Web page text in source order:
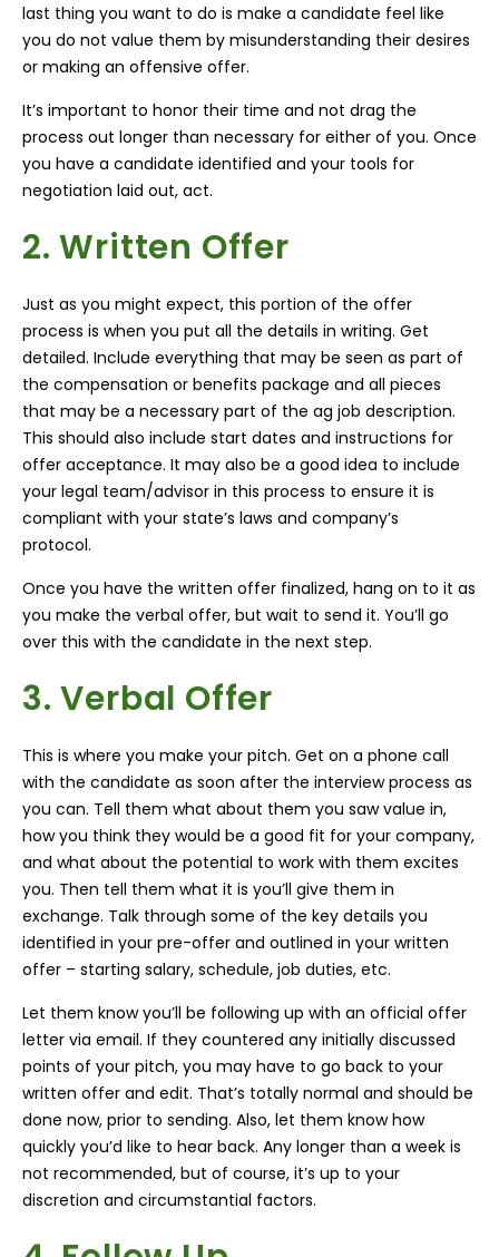
last thing you want to do is make a candidate feel like
you do not value them by misunderstanding their desires
or making an offensive offer.
It’s important to honor their time and not drag the
process out longer than necessary for either of you. Once
you have a candidate identified and your tools for
negotiation laid out, act.
2. Written Offer
Just as you might expect, this portion of the offer
process is when you put all the details in writing. Get
detailed. Include everything that may be seen as part of
the compensation or benefits package and all pieces
that may be a necessary part of the ag job description.
This should also include start dates and instructions for
offer acceptance. It may also be a good idea to include
your legal team/advisor in this process to ensure it is
compliant with your state’s laws and company’s
protocol.
Once you have the written offer finalized, hang on to it as
you make the verbal offer, but wait to send it. You’ll go
over this with the candidate in the next step.
3. Verbal Offer
This is where you make your pitch. Get on a phone call
with the candidate as soon after the interview process as
you can. Tell them what about them you saw value in,
how you think they would be a good fit for your company,
and what about the potential to work with them excites
you. Then tell them what it is you’ll give them in
exchange. Talk through some of the key details you
identified in your pre-offer and outlined in your written
offer – starting salary, schedule, job duties, etc.
Let them know you’ll be following up with an official offer
letter via email. If they countered any initially discussed
points of your pitch, you may have to go back to your
written offer and edit. That’s totally normal and should be
done now, prior to sending. Also, let them know how
quickly you’d like to hear back. Any longer than a week is
not recommended, but of course, it’s up to your
discretion and circumstantial factors.